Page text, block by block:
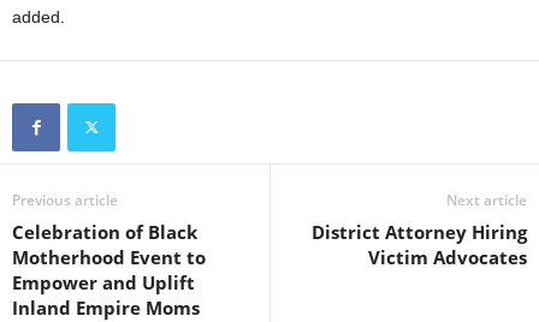
added.
Previous article
Celebration of Black
Motherhood Event to
Empower and Uplift
Inland Empire Moms
Next article
District Attorney Hiring
Victim Advocates